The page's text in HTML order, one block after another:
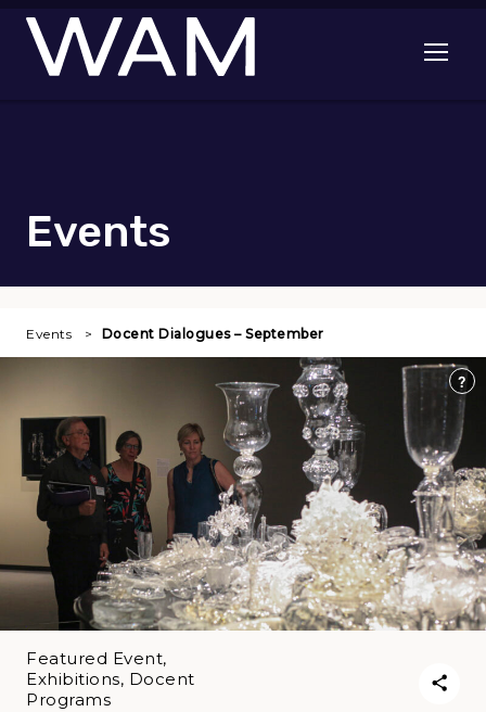
Skip to main content
Open
Events
Events Docent Dialogues – September
Featured Event,
Exhibitions, Docent
Programs